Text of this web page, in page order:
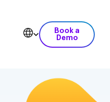
Book a
Demo